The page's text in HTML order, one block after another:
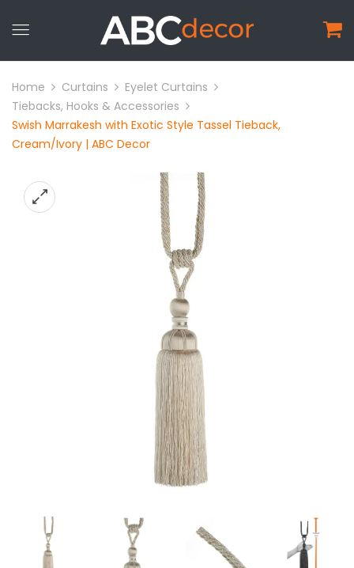
Home Curtains
Eyelet Curtains
Tiebacks, Hooks & Accessories
Swish Marrakesh with Exotic Style Tassel Tieback,
Cream/Ivory | ABC Decor